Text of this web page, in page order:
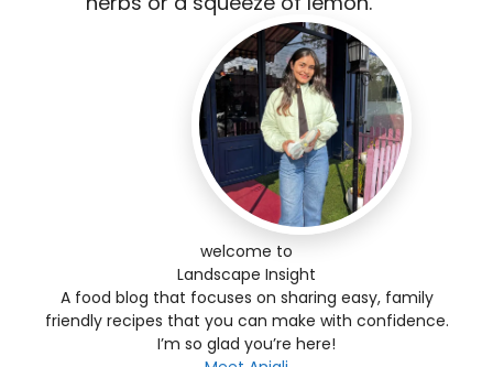
welcome to
Landscape Insight
A food blog that focuses on sharing easy, family
friendly recipes that you can make with confidence.
I’m so glad you’re here!